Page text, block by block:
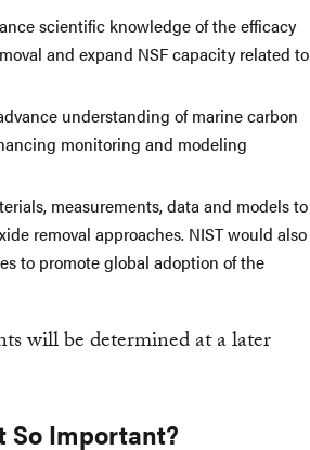
scientific knowledge of the efficacy
and expand NSF capacity related to
understanding of marine carbon
monitoring and modeling
measurements, data and models to
removal approaches. NIST would also
to promote global adoption of the
will be determined at a later
So Important?